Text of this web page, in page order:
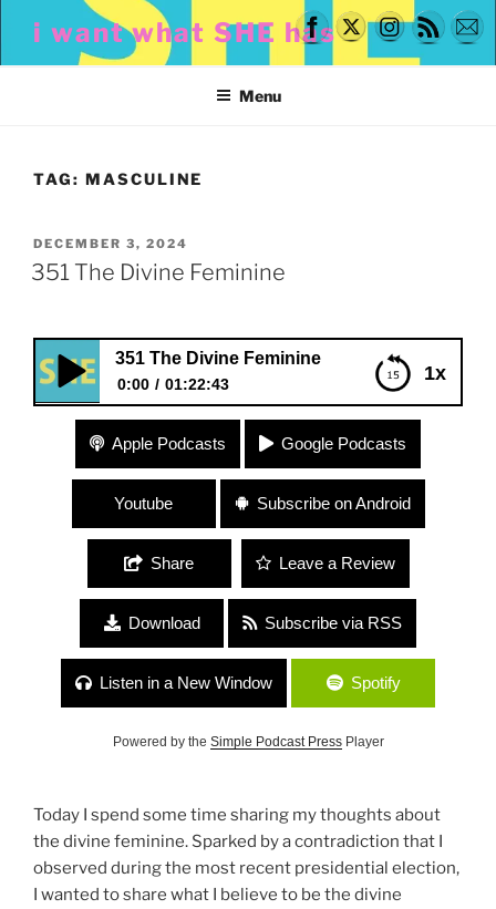
content
i want what SHE has
Menu
TAG: MASCULINE
POSTED
ON
DECEMBER 3, 2024
351 The Divine Feminine
1x
351 The Divine Feminine
0:00 01:22:43
351 The Divine Feminine
Apple Podcasts Google Podcasts
Youtube Subscribe on Android
Share Leave a Review
Download Subscribe via RSS
Listen in a New Window Spotify
Powered by the Simple Podcast PressPlayer
Today I spend some time sharing my thoughts about
the divine feminine. Sparked by a contradiction that I
observed during the most recent presidential election,
I wanted to share what I believe to be the divine